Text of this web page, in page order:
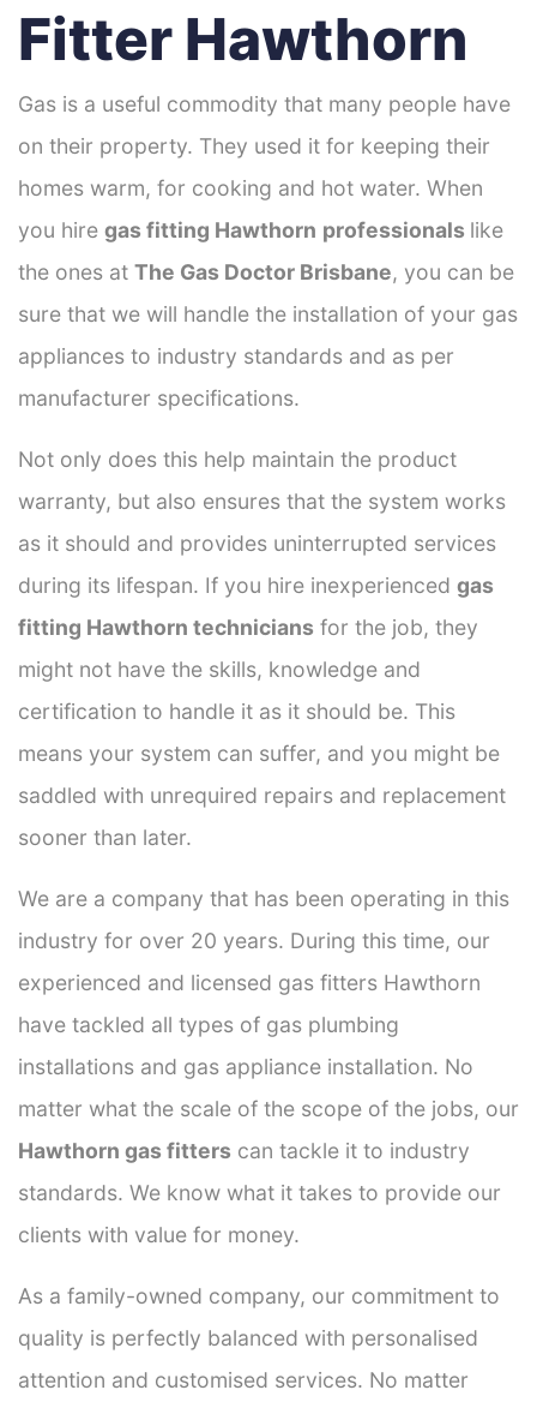
Fitter Hawthorn
Gas is a useful commodity that many people have
on their property. They used it for keeping their
homes warm, for cooking and hot water. When
you hire gas fitting Hawthorn professionals like
the ones at The Gas Doctor Brisbane, you can be
sure that we will handle the installation of your gas
appliances to industry standards and as per
manufacturer specifications.
Not only does this help maintain the product
warranty, but also ensures that the system works
as it should and provides uninterrupted services
during its lifespan. If you hire inexperienced gas
fitting Hawthorn technicians for the job, they
might not have the skills, knowledge and
certification to handle it as it should be. This
means your system can suffer, and you might be
saddled with unrequired repairs and replacement
sooner than later.
We are a company that has been operating in this
industry for over 20 years. During this time, our
experienced and licensed gas fitters Hawthorn
have tackled all types of gas plumbing
installations and gas appliance installation. No
matter what the scale of the scope of the jobs, our
Hawthorn gas fitters can tackle it to industry
standards. We know what it takes to provide our
clients with value for money.
As a family-owned company, our commitment to
quality is perfectly balanced with personalised
attention and customised services. No matter